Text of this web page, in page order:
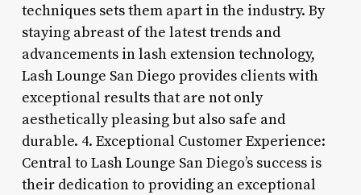
techniques sets them apart in the industry. By
staying abreast of the latest trends and
advancements in lash extension technology,
Lash Lounge San Diego provides clients with
exceptional results that are not only
aesthetically pleasing but also safe and
durable. 4. Exceptional Customer Experience:
Central to Lash Lounge San Diego’s success is
their dedication to providing an exceptional